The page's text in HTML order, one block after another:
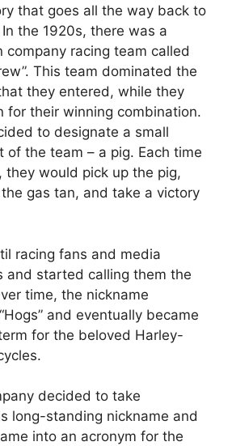
that goes all the way back to
the 1920s, there was a
company racing team called
This team dominated the
they entered, while they
for their winning combination.
to designate a small
of the team – a pig. Each time
they would pick up the pig,
gas tan, and take a victory
racing fans and media
and started calling them the
time, the nickname
and eventually became
for the beloved Harley-
decided to take
long-standing nickname and
into an acronym for the